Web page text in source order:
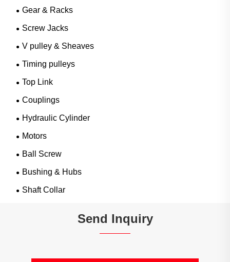
Gear & Racks
Screw Jacks
V pulley & Sheaves
Timing pulleys
Top Link
Couplings
Hydraulic Cylinder
Motors
Ball Screw
Bushing & Hubs
Shaft Collar
Send Inquiry